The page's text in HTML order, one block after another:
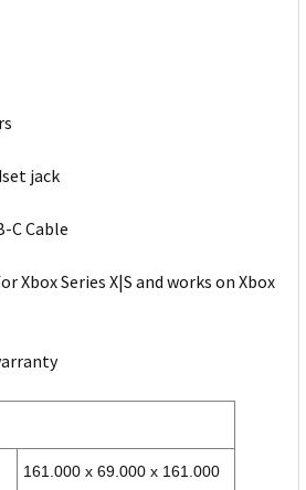
jack
C Cable
Xbox Series X|S and works on Xbox
161.000 x 69.000 x 161.000